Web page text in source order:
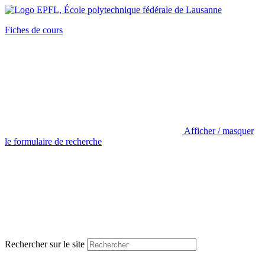
Fiches de cours
Afficher / masquer
le formulaire de recherche
Rechercher sur le site